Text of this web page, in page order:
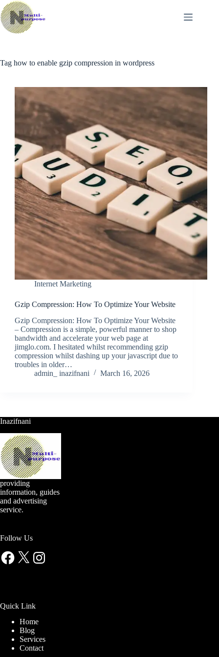
Skip
to
content
Tag how to enable gzip compression in wordpress
Internet Marketing
Gzip Compression: How To Optimize Your Website
Gzip Compression: How To Optimize Your Website
– Compression is a simple, powerful manner to shop
bandwidth and accelerate your web page at
jimglo.com. I hesitated whilst recommending gzip
compression whilst dashing up your javascript due to
troubles in older…
admin_ inazifnani
March 16, 2026
Inazifnani
providing
information, guides
and advertising
service.
Follow Us
Facebook
X Instagram
Quick Link
Home
Blog
Services
Contact